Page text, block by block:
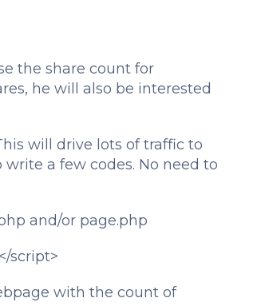
the share count for
he will also be interested
will drive lots of traffic to
a few codes. No need to
and/or page.php
script>
with the count of